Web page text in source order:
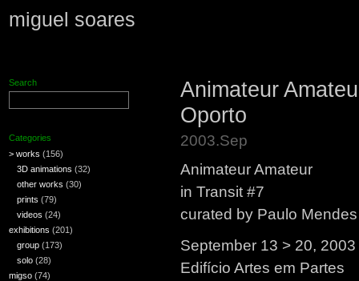
miguel soares
Search
Categories
> works (156)
3D animations (32)
other works (30)
prints (79)
videos (24)
exhibitions (201)
group (173)
solo (28)
migso (74)
Animateur
Oporto
2003.Sep
Animateur Amateur
in Transit #7
curated by Paulo Mendes
September 13 > 20, 2003
Edifício Artes em Partes